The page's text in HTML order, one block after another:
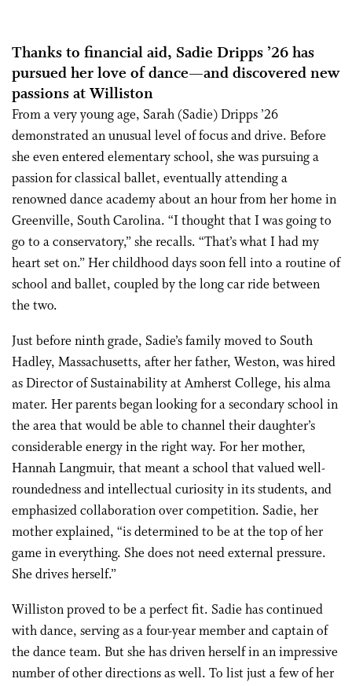
Thanks to financial aid, Sadie Dripps ’26 has
pursued her love of dance—and discovered new
passions at Williston
From a very young age, Sarah (Sadie) Dripps ’26
demonstrated an unusual level of focus and drive. Before
she even entered elementary school, she was pursuing a
passion for classical ballet, eventually attending a
renowned dance academy about an hour from her home in
Greenville, South Carolina. “I thought that I was going to
go to a conservatory,” she recalls. “That’s what I had my
heart set on.” Her childhood days soon fell into a routine of
school and ballet, coupled by the long car ride between
the two.
Just before ninth grade, Sadie’s family moved to South
Hadley, Massachusetts, after her father, Weston, was hired
as Director of Sustainability at Amherst College, his alma
mater. Her parents began looking for a secondary school in
the area that would be able to channel their daughter’s
considerable energy in the right way. For her mother,
Hannah Langmuir, that meant a school that valued well-
roundedness and intellectual curiosity in its students, and
emphasized collaboration over competition. Sadie, her
mother explained, “is determined to be at the top of her
game in everything. She does not need external pressure.
She drives herself.”
Williston proved to be a perfect fit. Sadie has continued
with dance, serving as a four-year member and captain of
the dance team. But she has driven herself in an impressive
number of other directions as well. To list just a few of her